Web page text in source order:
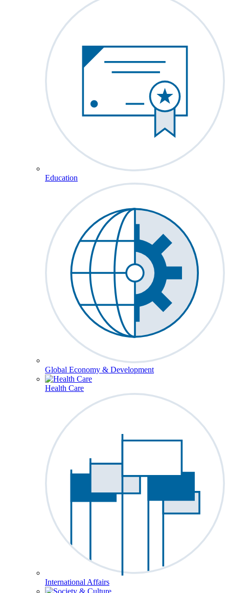
Education
Global Economy & Development
Health Care
International Affairs